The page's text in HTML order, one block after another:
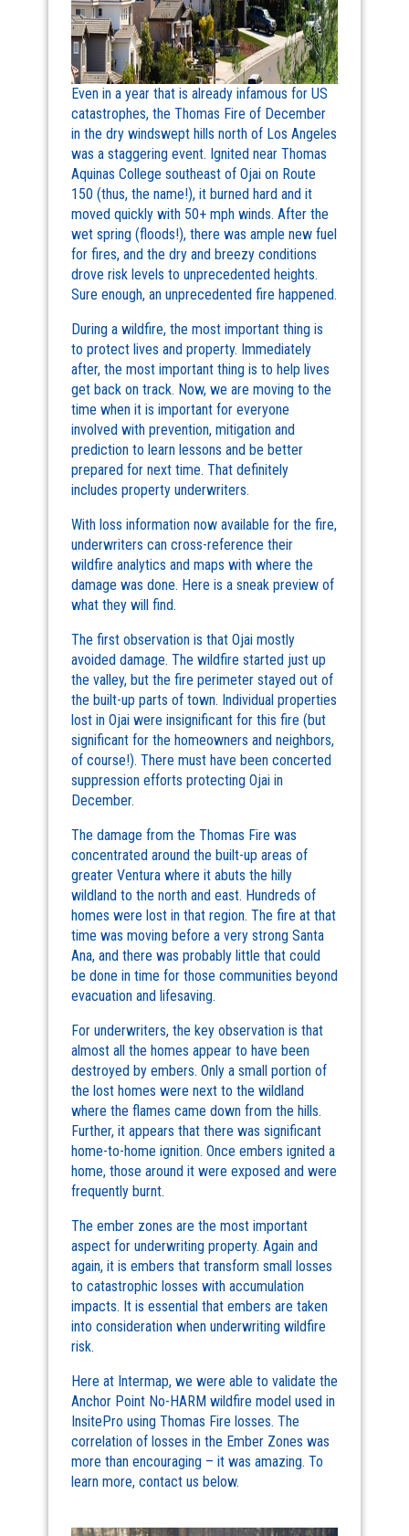
Even in a year that is already infamous for US
catastrophes, the Thomas Fire of December
in the dry windswept hills north of Los Angeles
was a staggering event. Ignited near Thomas
Aquinas College southeast of Ojai on Route
150 (thus, the name!), it burned hard and it
moved quickly with 50+ mph winds. After the
wet spring (floods!), there was ample new fuel
for fires, and the dry and breezy conditions
drove risk levels to unprecedented heights.
Sure enough, an unprecedented fire happened.
During a wildfire, the most important thing is
to protect lives and property. Immediately
after, the most important thing is to help lives
get back on track. Now, we are moving to the
time when it is important for everyone
involved with prevention, mitigation and
prediction to learn lessons and be better
prepared for next time. That definitely
includes property underwriters.
With loss information now available for the fire,
underwriters can cross-reference their
wildfire analytics and maps with where the
damage was done. Here is a sneak preview of
what they will find.
The first observation is that Ojai mostly
avoided damage. The wildfire started just up
the valley, but the fire perimeter stayed out of
the built-up parts of town. Individual properties
lost in Ojai were insignificant for this fire (but
significant for the homeowners and neighbors,
of course!). There must have been concerted
suppression efforts protecting Ojai in
December.
The damage from the Thomas Fire was
concentrated around the built-up areas of
greater Ventura where it abuts the hilly
wildland to the north and east. Hundreds of
homes were lost in that region. The fire at that
time was moving before a very strong Santa
Ana, and there was probably little that could
be done in time for those communities beyond
evacuation and lifesaving.
For underwriters, the key observation is that
almost all the homes appear to have been
destroyed by embers. Only a small portion of
the lost homes were next to the wildland
where the flames came down from the hills.
Further, it appears that there was significant
home-to-home ignition. Once embers ignited a
home, those around it were exposed and were
frequently burnt.
The ember zones are the most important
aspect for underwriting property. Again and
again, it is embers that transform small losses
to catastrophic losses with accumulation
impacts. It is essential that embers are taken
into consideration when underwriting wildfire
risk.
Here at Intermap, we were able to validate the
Anchor Point No-HARM wildfire model used in
InsitePro using Thomas Fire losses. The
correlation of losses in the Ember Zones was
more than encouraging – it was amazing. To
learn more, contact us below.